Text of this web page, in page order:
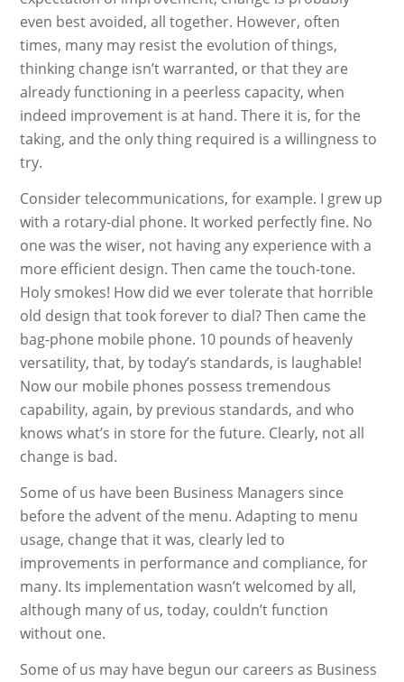
even best avoided, all together. However, often
times, many may resist the evolution of things,
thinking change isn’t warranted, or that they are
already functioning in a peerless capacity, when
indeed improvement is at hand. There it is, for the
taking, and the only thing required is a willingness to
try.
Consider telecommunications, for example. I grew up
with a rotary-dial phone. It worked perfectly fine. No
one was the wiser, not having any experience with a
more efficient design. Then came the touch-tone.
Holy smokes! How did we ever tolerate that horrible
old design that took forever to dial? Then came the
bag-phone mobile phone. 10 pounds of heavenly
versatility, that, by today’s standards, is laughable!
Now our mobile phones possess tremendous
capability, again, by previous standards, and who
knows what’s in store for the future. Clearly, not all
change is bad.
Some of us have been Business Managers since
before the advent of the menu. Adapting to menu
usage, change that it was, clearly led to
improvements in performance and compliance, for
many. Its implementation wasn’t welcomed by all,
although many of us, today, couldn’t function
without one.
Some of us may have begun our careers as Business